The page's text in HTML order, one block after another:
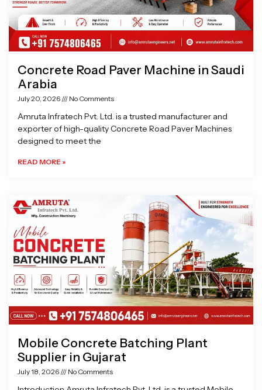
Concrete Road Paver Machine in Saudi
Arabia
July 20, 2026 No Comments
Amruta Infratech Pvt. Ltd. is a trusted manufacturer and
exporter of high-quality Concrete Road Paver Machines
designed to meet the
READ MORE »
Mobile Concrete Batching Plant
Supplier in Gujarat
July 18, 2026 No Comments